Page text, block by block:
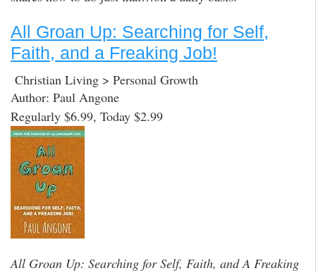
All Groan Up: Searching for Self,
Faith, and a Freaking Job!
Christian Living > Personal Growth
Author: Paul Angone
Regularly $6.99, Today $2.99
All Groan Up: Searching for Self, Faith, and A Freaking